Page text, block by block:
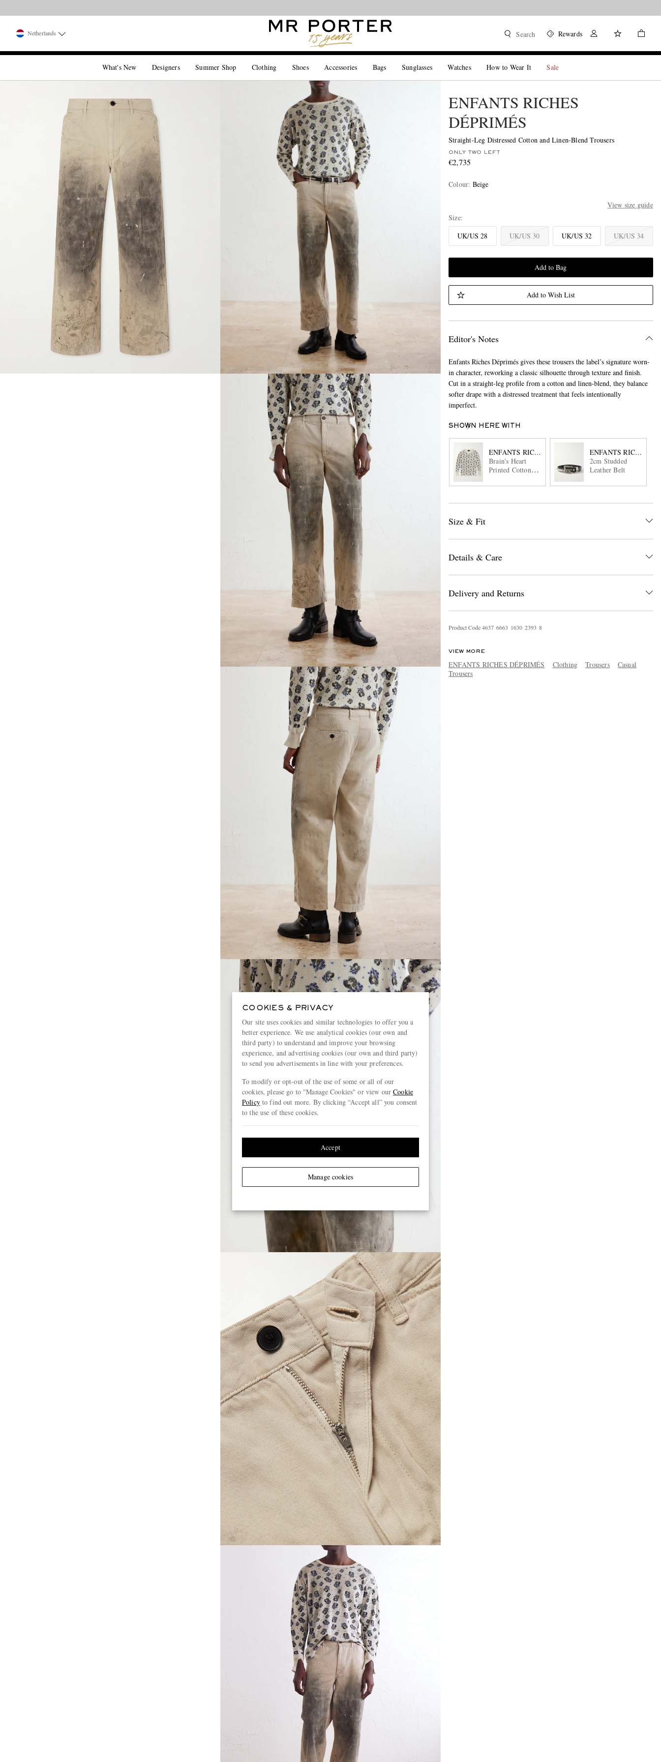
Netherlands Search Rewards
What's New Designers Summer Shop Clothing Shoes Accessories Bags Sunglasses Watches How to Wear It Sale
ENFANTS RICHES
DÉPRIMÉS
Straight-Leg Distressed Cotton and Linen-Blend Trousers
ONLY TWO LEFT
€2,735
Colour: Beige
View size guide
Size
UK/US 28
UK/US 30 UK/US 32 UK/US 34
Add to Bag
Add to Wish List
Editor's Notes
Enfants Riches Déprimés gives these trousers the label’s signature worn-
in character, reworking a classic silhouette through texture and finish.
Cut in a straight-leg profile from a cotton and linen-blend, they balance
softer drape with a distressed treatment that feels intentionally
imperfect.
SHOWN HERE WITH
ENFANTS RICHES DÉPRIMÉS
Brain's Heart
Printed Cotton-
ENFANTS RICHES
2cm Studded
Leather Belt
Size & Fit
Details & Care
Delivery and Returns
Product Code4637 6663 1630 2393 8
VIEW MORE
ENFANTS RICHES DÉPRIMÉS Clothing Trousers
Casual
Trousers
COOKIES & PRIVACY
Our site uses cookies and similar technologies to offer you a
better experience. We use analytical cookies (our own and
third party) to understand and improve your browsing
experience, and advertising cookies (our own and third party)
to send you advertisements in line with your preferences.
To modify or opt-out of the use of some or all of our
cookies, please go to "Manage Cookies" or view ourCookie
Policyto find out more. By clicking “Accept all” you consent
to the use of these cookies.
Manage cookies
Accept